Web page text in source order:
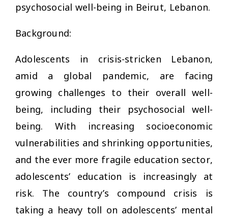
psychosocial well-being in Beirut, Lebanon.
Background:
Adolescents in crisis-stricken Lebanon,
amid a global pandemic, are facing
growing challenges to their overall well-
being, including their psychosocial well-
being. With increasing socioeconomic
vulnerabilities and shrinking opportunities,
and the ever more fragile education sector,
adolescents’ education is increasingly at
risk. The country’s compound crisis is
taking a heavy toll on adolescents’ mental